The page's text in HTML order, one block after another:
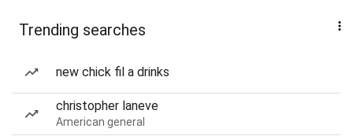
Trending searches
new chick fil a drinks
christopher laneve
American general